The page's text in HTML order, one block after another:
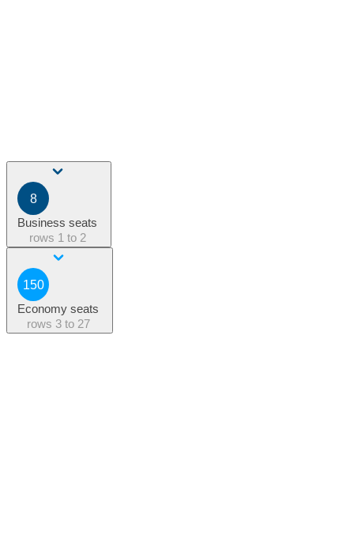
8
Business seats
rows 1 to 2
150
Economy seats
rows 3 to 27